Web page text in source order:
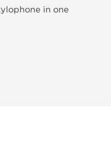
in one